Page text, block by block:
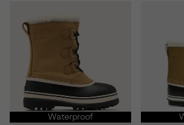
Waterproof